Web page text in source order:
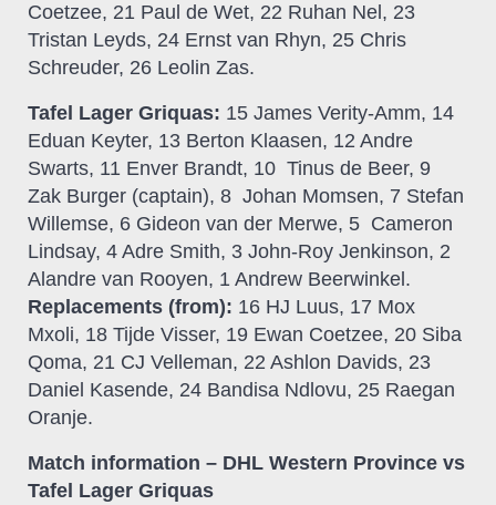
Coetzee, 21 Paul de Wet, 22 Ruhan Nel, 23
Tristan Leyds, 24 Ernst van Rhyn, 25 Chris
Schreuder, 26 Leolin Zas.
Tafel Lager Griquas: 15 James Verity-Amm, 14
Eduan Keyter, 13 Berton Klaasen, 12 Andre
Swarts, 11 Enver Brandt, 10 Tinus de Beer, 9
Zak Burger (captain), 8 Johan Momsen, 7 Stefan
Willemse, 6 Gideon van der Merwe, 5 Cameron
Lindsay, 4 Adre Smith, 3 John-Roy Jenkinson, 2
Alandre van Rooyen, 1 Andrew Beerwinkel.
Replacements (from): 16 HJ Luus, 17 Mox
Mxoli, 18 Tijde Visser, 19 Ewan Coetzee, 20 Siba
Qoma, 21 CJ Velleman, 22 Ashlon Davids, 23
Daniel Kasende, 24 Bandisa Ndlovu, 25 Raegan
Oranje.
Match information – DHL Western Province vs
Tafel Lager Griquas